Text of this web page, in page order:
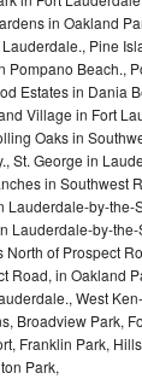
in Oakland
Pine
Pompano Beach.,
Estates in Dania
Village in Fort
Oaks in
St. George in
in Southwest
Lauderdale-by-the-
Lauderdale-by-
of Prospect
Road, in Oakland
West
Broadview Park,
Franklin Park,
Park,